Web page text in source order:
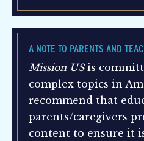
A NOTE TO PARENTS AND
Mission USis
complex topics in
recommend that
parents/caregivers
content to ensure it